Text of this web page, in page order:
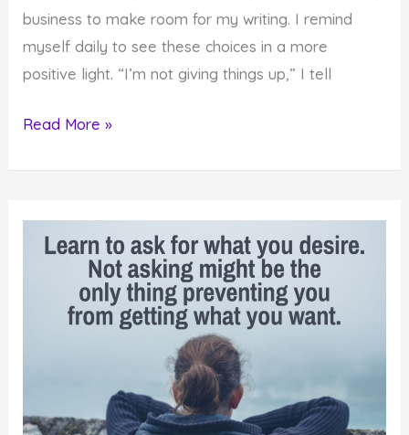
business to make room for my writing. I remind
myself daily to see these choices in a more
positive light. “I’m not giving things up,” I tell
Letting
Powerful
Creation
Strategy
Read More »